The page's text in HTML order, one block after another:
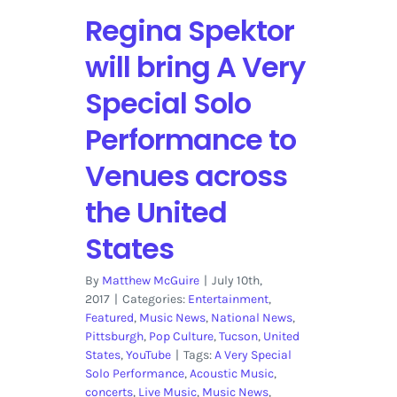
Regina Spektor
will bring A Very
Special Solo
Performance to
Venues across
the United
States
By Matthew McGuire | July 10th,
2017 | Categories: Entertainment,
Featured, Music News, National News,
Pittsburgh, Pop Culture,Tucson, United
States,YouTube | Tags:A Very Special
Solo Performance,Acoustic Music,
concerts, Live Music, Music News,